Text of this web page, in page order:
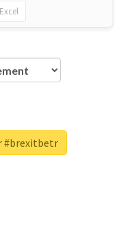
Excel
#brexitbetr